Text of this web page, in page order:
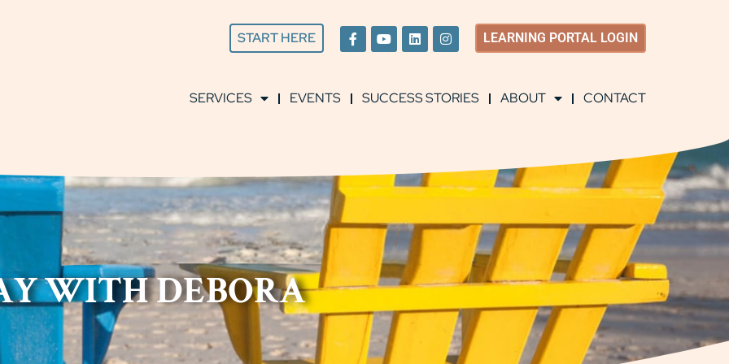
START HERE LEARNING PORTAL LOGIN
SERVICES EVENTS SUCCESS STORIES ABOUT CONTACT
WITH DEBORA